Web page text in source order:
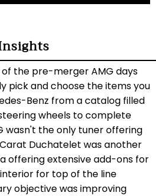
the pre-merger AMG days
pick and choose the items you
Benz from a catalog filled
wheels to complete
wasn't the only tuner offering
Duchatelet was another
offering extensive add-ons for
for top of the line
objective was improving